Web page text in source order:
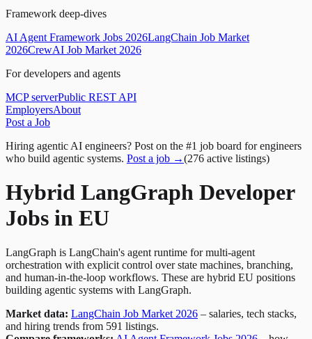
Framework deep-dives
AI Agent Framework Jobs 2026LangChain Job Market
2026CrewAI Job Market 2026
For developers and agents
MCP serverPublic REST API
EmployersAbout
Post a Job
Hiring agentic AI engineers? Post on the #1 job board for engineers
who build agentic systems. Post a job →(276 active listings)
Hybrid LangGraph Developer
Jobs in EU
LangGraph is LangChain's agent runtime for multi-agent
orchestration with explicit control over state machines, branching,
and human-in-the-loop workflows. These are hybrid EU positions
building agentic systems with LangGraph.
Market data: LangChain Job Market 2026 – salaries, tech stacks,
and hiring trends from 591 listings.